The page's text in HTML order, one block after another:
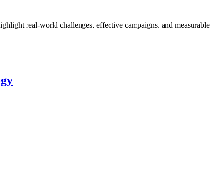
real-world challenges, effective campaigns, and measurable